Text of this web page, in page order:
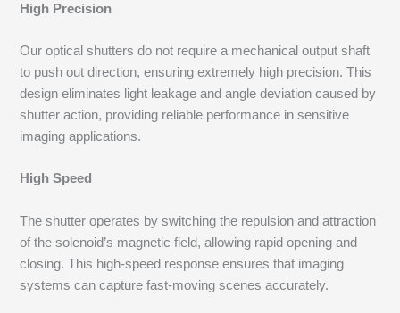
High Precision
Our optical shutters do not require a mechanical output shaft
to push out direction, ensuring extremely high precision. This
design eliminates light leakage and angle deviation caused by
shutter action, providing reliable performance in sensitive
imaging applications.
High Speed
The shutter operates by switching the repulsion and attraction
of the solenoid’s magnetic field, allowing rapid opening and
closing. This high-speed response ensures that imaging
systems can capture fast-moving scenes accurately.